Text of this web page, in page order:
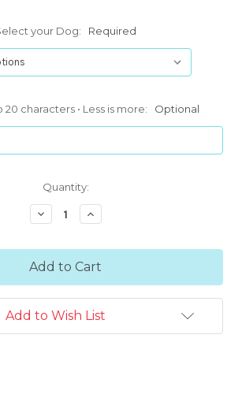
your Dog: Required
20 characters • Less is more: Optional
Quantity:
Decrease
Quantity:
Increase
Quantity:
Add to Wish List